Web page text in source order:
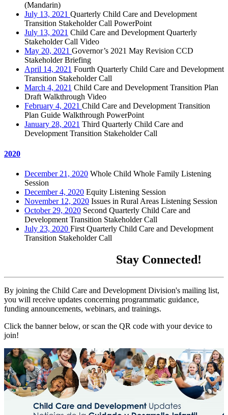
(Mandarin)
July 13, 2021 Quarterly Child Care and Development
Transition Stakeholder Call PowerPoint
July 13, 2021 Child Care and Development Quarterly
Stakeholder Call Video
May 20, 2021 Governor’s 2021 May Revision CCD
Stakeholder Briefing
April 14, 2021 Fourth Quarterly Child Care and Development
Transition Stakeholder Call
March 4, 2021 Child Care and Development Transition Plan
Draft Walkthrough Video
February 4, 2021 Child Care and Development Transition
Plan Guide Walkthrough PowerPoint
January 28, 2021 Third Quarterly Child Care and
Development Transition Stakeholder Call
2020
December 21, 2020 Whole Child Whole Family Listening
Session
December 4, 2020 Equity Listening Session
November 12, 2020 Issues in Rural Areas Listening Session
October 29, 2020 Second Quarterly Child Care and
Development Transition Stakeholder Call
July 23, 2020 First Quarterly Child Care and Development
Transition Stakeholder Call
Stay Connected!
By joining the Child Care and Development Division's mailing list,
you will receive updates concerning programmatic guidance,
funding announcements, webinars, and trainings.
Click the banner below, or scan the QR code with your device to
join!